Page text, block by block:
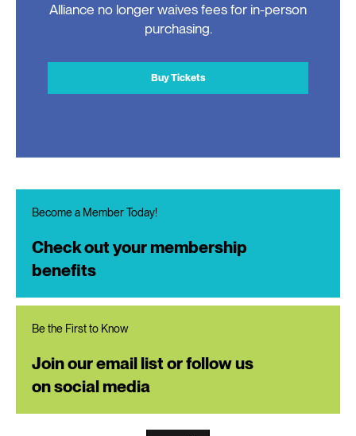
Alliance no longer waives fees for in-person
purchasing.
Buy Tickets
Become a Member Today!
Check out your membership
benefits
Be the First to Know
Join our email list or follow us
on social media